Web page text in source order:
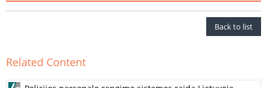
Back to list
Related Content